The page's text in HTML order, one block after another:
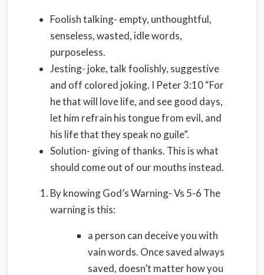
Foolish talking- empty, unthoughtful,
senseless, wasted, idle words,
purposeless.
Jesting- joke, talk foolishly, suggestive
and off colored joking. I Peter 3:10 “For
he that will love life, and see good days,
let him refrain his tongue from evil, and
his life that they speak no guile”.
Solution- giving of thanks. This is what
should come out of our mouths instead.
By knowing God’s Warning- Vs 5-6 The
warning is this:
a person can deceive you with
vain words. Once saved always
saved, doesn’t matter how you